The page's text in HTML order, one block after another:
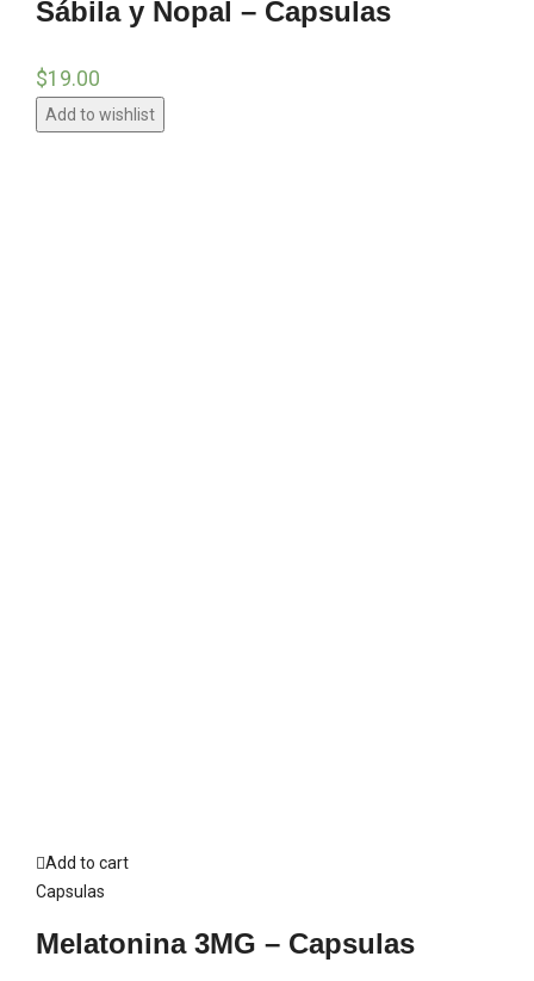
Sábila y Nopal – Capsulas
$19.00
Add to wishlist
Add to cart
Capsulas
Melatonina 3MG – Capsulas